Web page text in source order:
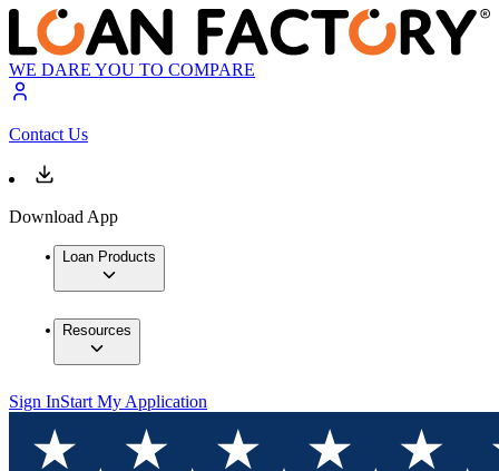
WE DARE YOU TO COMPARE
Contact Us
Download App
Loan Products
Resources
Sign InStart My Application